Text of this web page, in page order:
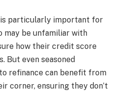
particularly important for
may be unfamiliar with
how their credit score
But even seasoned
refinance can benefit from
corner, ensuring they don’t